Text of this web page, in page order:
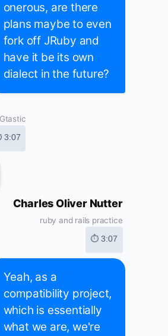
onerous, are there
plans maybe to even
fork off JRuby and
have it be its own
dialect in the future?
3:07
Charles Oliver Nutter
ruby and rails practice
⏱ 3:07
Yeah, as a
compatibility project,
which is essentially
what we are, we're